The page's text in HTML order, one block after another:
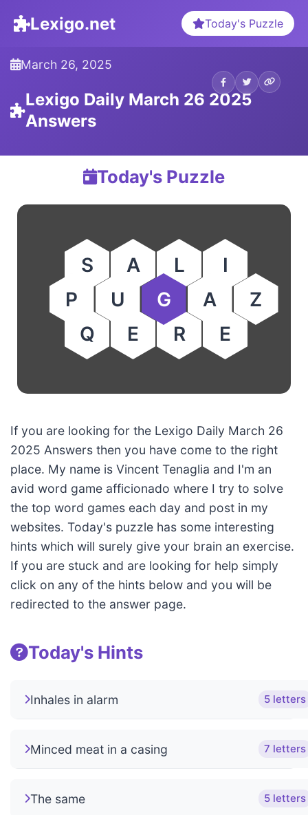
Lexigo.net Today's Puzzle
March 26, 2025
Lexigo Daily March 26 2025
Answers
Today's Puzzle
S A L
I
P
U G A
Z
Q
E R E
If you are looking for the Lexigo Daily March 26
2025 Answers then you have come to the right
place. My name is Vincent Tenaglia and I'm an
avid word game afficionado where I try to solve
the top word games each day and post in my
websites. Today's puzzle has some interesting
hints which will surely give your brain an exercise.
If you are stuck and are looking for help simply
click on any of the hints below and you will be
redirected to the answer page.
Today's Hints
Inhales in alarm 5 letters
Minced meat in a casing 7 letters
The same 5 letters